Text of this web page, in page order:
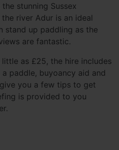
stunning Sussex
river Adur is an ideal
stand up paddling as the
are fantastic.
as £25, the hire includes
paddle, buyoancy aid and
you a few tips to get
is provided to you